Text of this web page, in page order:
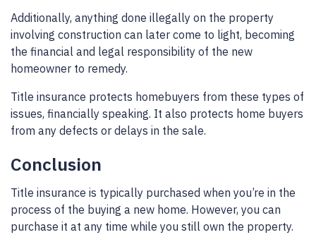
Additionally, anything done illegally on the property
involving construction can later come to light, becoming
the financial and legal responsibility of the new
homeowner to remedy.
Title insurance protects homebuyers from these types of
issues, financially speaking. It also protects home buyers
from any defects or delays in the sale.
Conclusion
Title insurance is typically purchased when you’re in the
process of the buying a new home. However, you can
purchase it at any time while you still own the property.